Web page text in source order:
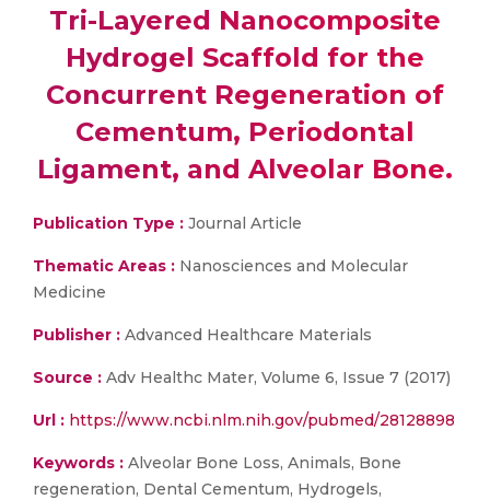
Tri-Layered Nanocomposite
Hydrogel Scaffold for the
Concurrent Regeneration of
Cementum, Periodontal
Ligament, and Alveolar Bone.
Publication Type : Journal Article
Thematic Areas : Nanosciences and Molecular
Medicine
Publisher : Advanced Healthcare Materials
Source : Adv Healthc Mater, Volume 6, Issue 7 (2017)
Url : https://www.ncbi.nlm.nih.gov/pubmed/28128898
Keywords : Alveolar Bone Loss, Animals, Bone
regeneration, Dental Cementum, Hydrogels,